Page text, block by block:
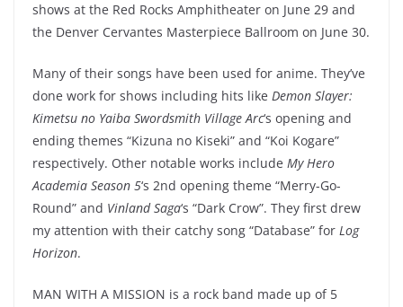
shows at the Red Rocks Amphitheater on June 29 and
the Denver Cervantes Masterpiece Ballroom on June 30.
Many of their songs have been used for anime. They’ve
done work for shows including hits like Demon Slayer:
Kimetsu no Yaiba Swordsmith Village Arc‘s opening and
ending themes “Kizuna no Kiseki” and “Koi Kogare”
respectively. Other notable works include My Hero
Academia Season 5‘s 2nd opening theme “Merry-Go-
Round” and Vinland Saga‘s “Dark Crow”. They first drew
my attention with their catchy song “Database” for Log
Horizon.
MAN WITH A MISSION is a rock band made up of 5